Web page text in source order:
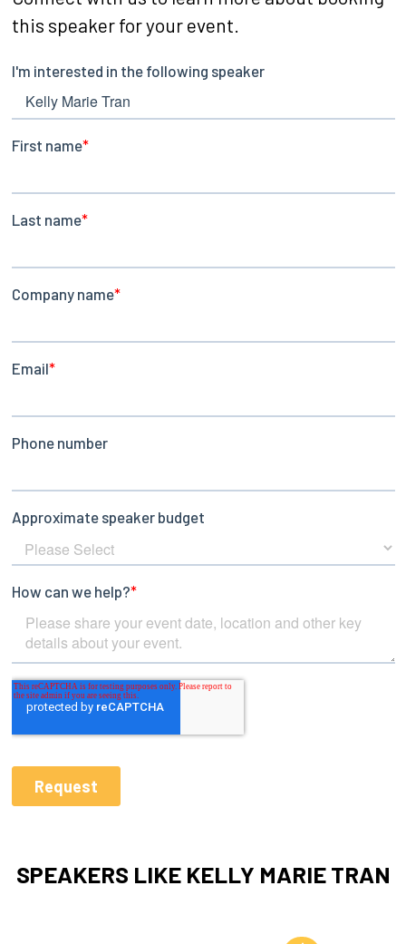
this speaker for your event.
SPEAKERS LIKE KELLY MARIE TRAN